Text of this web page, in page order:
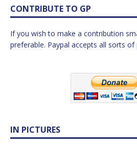
CONTRIBUTE TO GP
If you wish to make a contribution
preferable. Paypal accepts all sorts
IN PICTURES